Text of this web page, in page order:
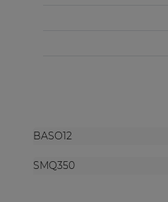
BASO12
SMQ350